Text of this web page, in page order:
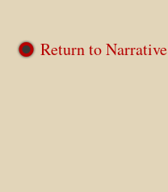
Return to Narrative